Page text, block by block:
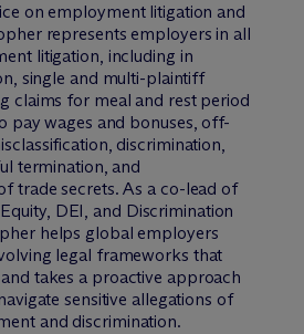
on employment litigation and
represents employers in all
litigation, including in
single and multi-plaintiff
claims for meal and rest period
pay wages and bonuses, off-
discrimination,
termination, and
trade secrets. As a co-lead of
DEI, and Discrimination
helps global employers
legal frameworks that
takes a proactive approach
sensitive allegations of
and discrimination.